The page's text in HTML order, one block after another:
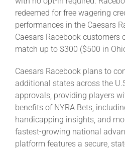
redeemed for free wagering
performances in the Caesars
Caesars Racebook customers
match up to $300 ($500 in
Caesars Racebook plans to
additional states across the
approvals, providing players
benefits of NYRA Bets,
handicapping insights, and
fastest-growing national
platform features a secure,